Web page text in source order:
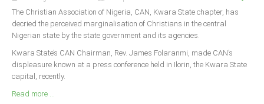
Whistle Blower
Photo News
Video News
State News
The Christian Association of Nigeria, CAN, Kwara State chapter, has
decried the perceived marginalisation of Christians in the central
Nigerian state by the state government and its agencies.
Kwara State’s CAN Chairman, Rev. James Folaranmi, made CAN’s
displeasure known at a press conference held in Ilorin, the Kwara State
capital, recently.
Read more ...